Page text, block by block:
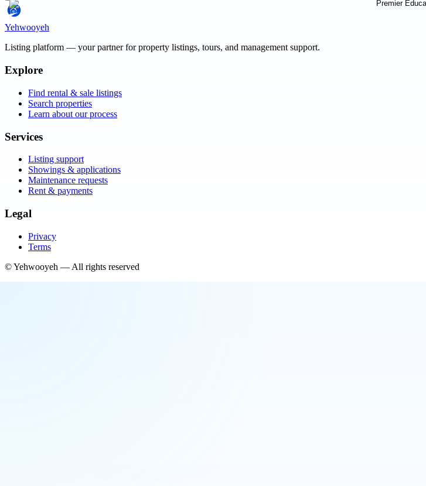
Yehwooyeh
Listing platform — your partner for property listings, tours, and management support.
Explore
Find rental & sale listings
Search properties
Learn about our process
Services
Listing support
Showings & applications
Maintenance requests
Rent & payments
Legal
Privacy
Terms
©Yehwooyeh — All rights reserved